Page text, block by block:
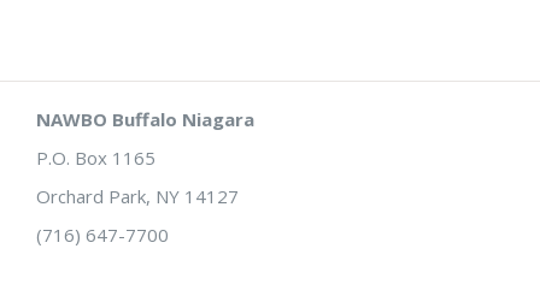
NAWBO Buffalo Niagara
P.O. Box 1165
Orchard Park, NY 14127
(716) 647-7700